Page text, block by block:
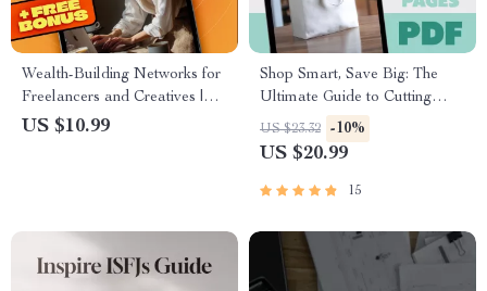
Wealth-Building Networks for
Freelancers and Creatives |
eBook Guide for Social
US $10.99
Shop Smart, Save Big: The
Ultimate Guide to Cutting
Costs Without Cutting Corners
| How to Save Money
Digital Download
US $23.32 -10%
US $20.99
15